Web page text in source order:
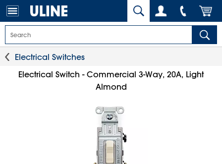
Electrical Switches
Electrical Switch - Commercial 3-Way, 20A, Light
Almond